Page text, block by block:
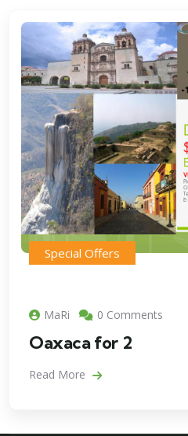
Special Offers
MaRi 0 Comments
Oaxaca for 2
Read More